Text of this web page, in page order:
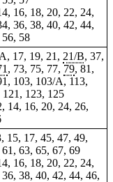
16, 18, 20, 22, 24,
36, 38, 40, 42, 44,
58
17, 19, 21, 21/B, 37,
, 73, 75, 77, 79, 81,
103, 103/A, 113,
121, 123, 125
14, 16, 20, 24, 26,
15, 17, 45, 47, 49,
63, 65, 67, 69
16, 18, 20, 22, 24,
38, 40, 42, 44, 46,